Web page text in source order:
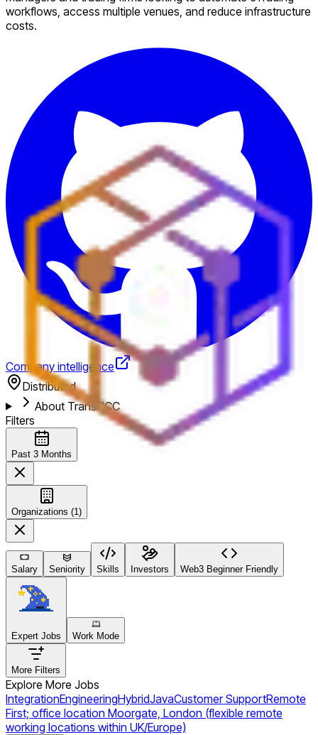
workflows, access multiple venues, and reduce infrastructure
costs.
Company intelligence
Distributed
About TransFICC
Filters
Past 3 Months
Organizations (1)
Salary Seniority Skills Investors Web3 Beginner Friendly
Expert Jobs Work Mode
More Filters
Explore More Jobs
IntegrationEngineeringHybridJavaCustomer SupportRemote
First; office location Moorgate, London (flexible remote
working locations within UK/Europe)